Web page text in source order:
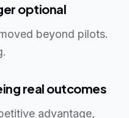
optional
beyond pilots.
real outcomes
advantage,